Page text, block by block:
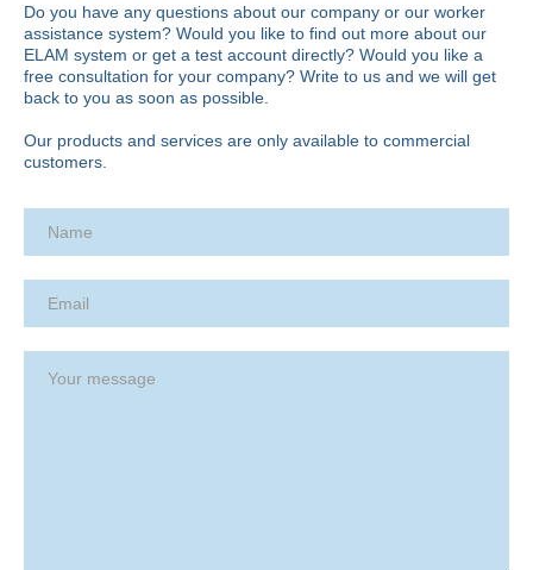
Do you have any questions about our company or our worker
assistance system? Would you like to find out more about our
ELAM system or get a test account directly? Would you like a
free consultation for your company? Write to us and we will get
back to you as soon as possible.
Our products and services are only available to commercial
customers.